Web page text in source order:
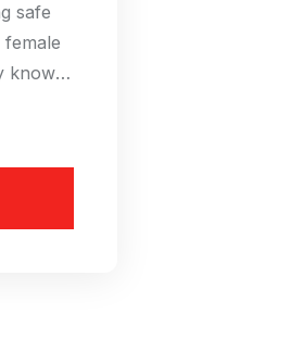
safe
known